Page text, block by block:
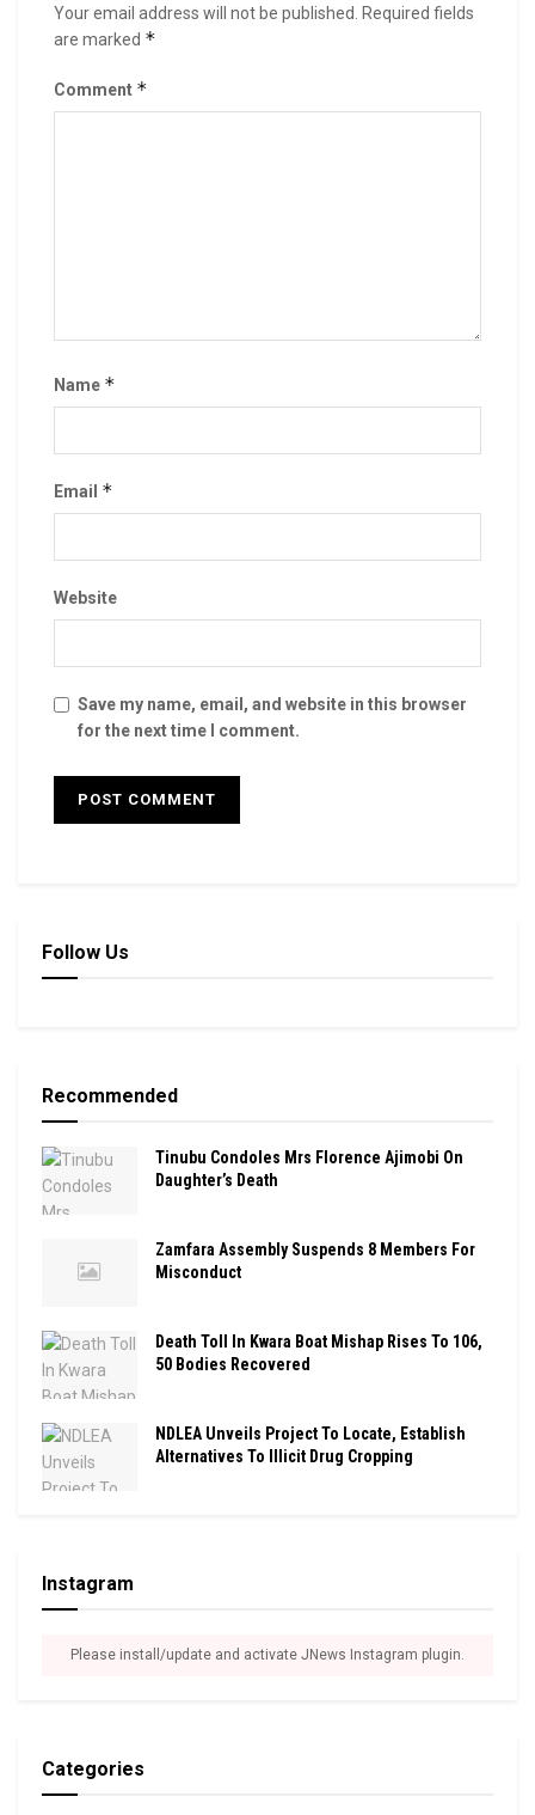
Your email address will not be published.
Required fields
are marked *
Comment *
Name *
Email *
Website
Save my name, email, and website in this browser
for the next time I comment.
Follow Us
Recommended
Tinubu Condoles Mrs Florence Ajimobi On
Daughter’s Death
Zamfara Assembly Suspends 8 Members For
Misconduct
Death Toll In Kwara Boat Mishap Rises To 106,
50 Bodies Recovered
NDLEA Unveils Project To Locate, Establish
Alternatives To Illicit Drug Cropping
Instagram
Please install/update and activate JNews Instagram plugin.
Categories